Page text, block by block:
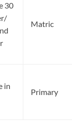
30
Matric
in
Primary